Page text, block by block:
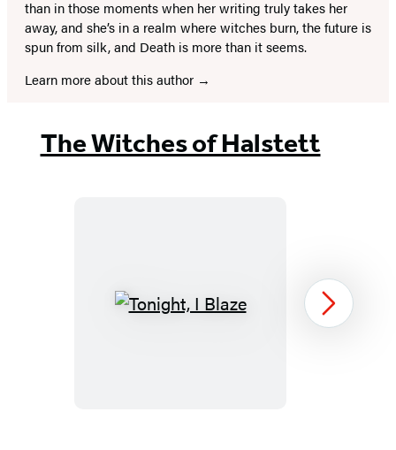
than in those moments when her writing truly takes her
away, and she’s in a realm where witches burn, the future is
spun from silk, and Death is more than it seems.
Learn more about this author
The Witches of Halstett
Tonight,
Next